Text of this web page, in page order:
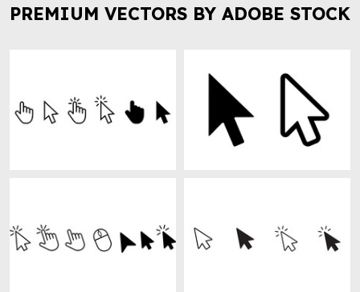
PREMIUM VECTORS BY ADOBE STOCK